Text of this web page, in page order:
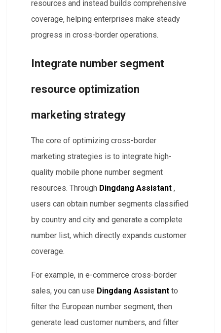
resources and instead builds comprehensive
coverage, helping enterprises make steady
progress in cross-border operations.
Integrate number segment
resource optimization
marketing strategy
The core of optimizing cross-border
marketing strategies is to integrate high-
quality mobile phone number segment
resources. Through Dingdang Assistant ,
users can obtain number segments classified
by country and city and generate a complete
number list, which directly expands customer
coverage.
For example, in e-commerce cross-border
sales, you can use Dingdang Assistant to
filter the European number segment, then
generate lead customer numbers, and filter